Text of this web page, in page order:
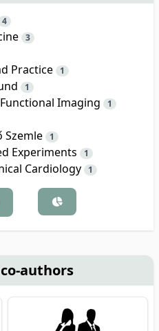
4
3
Practice 1
1
Imaging 1
Szemle 1
Experiments 1
Cardiology 1
authors